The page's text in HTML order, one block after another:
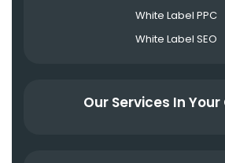
White Label PPC
White Label SEO
Our Services In